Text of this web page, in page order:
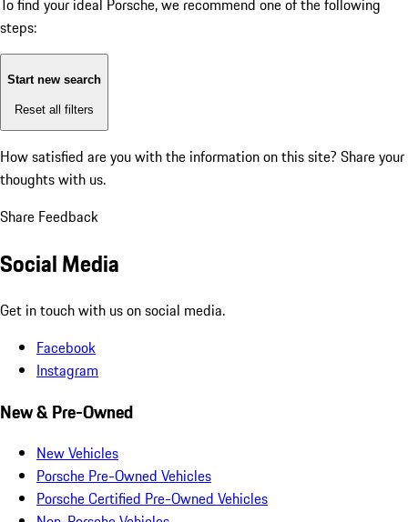
To find your ideal Porsche, we recommend one of the following
steps:
Start new search
Reset all filters
How satisfied are you with the information on this site? Share your
thoughts with us.
Share Feedback
Social Media
Get in touch with us on social media.
Facebook
Instagram
New & Pre-Owned
New Vehicles
Porsche Pre-Owned Vehicles
Porsche Certified Pre-Owned Vehicles